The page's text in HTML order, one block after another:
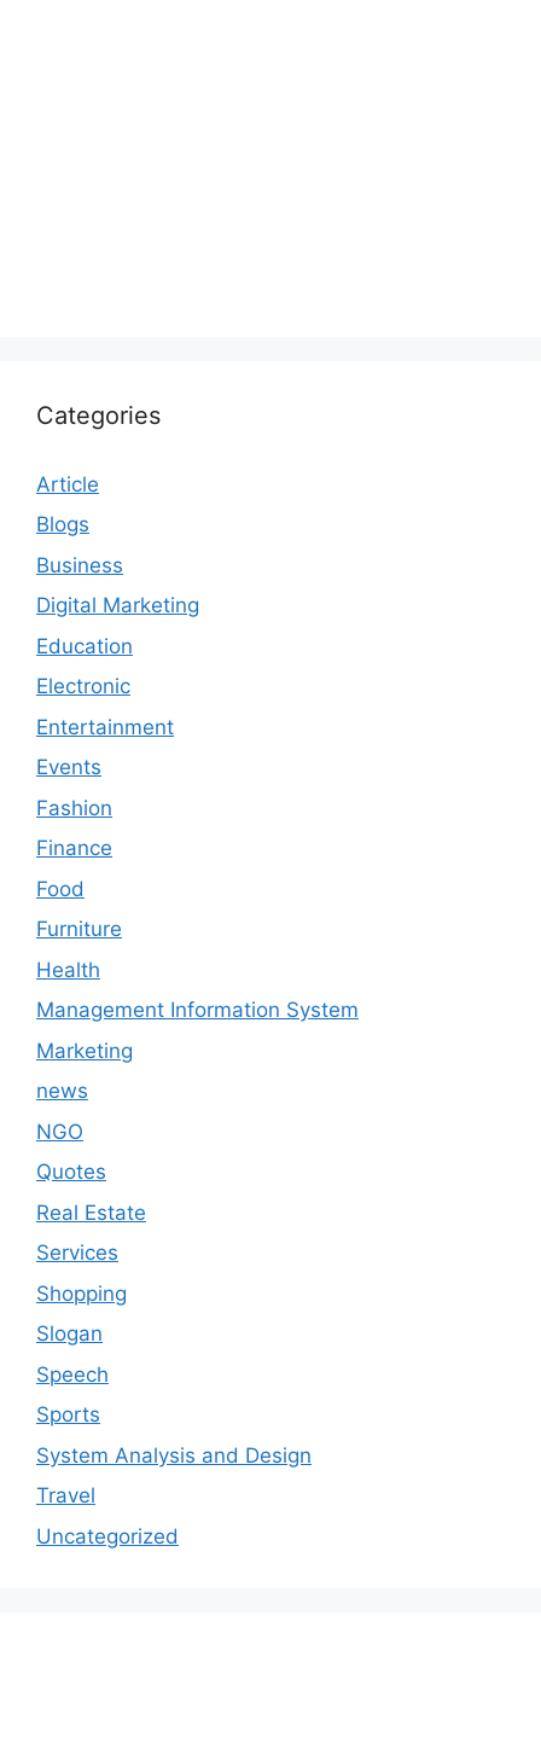
Categories
Article
Blogs
Business
Digital Marketing
Education
Electronic
Entertainment
Events
Fashion
Finance
Food
Furniture
Health
Management Information System
Marketing
news
NGO
Quotes
Real Estate
Services
Shopping
Slogan
Speech
Sports
System Analysis and Design
Travel
Uncategorized